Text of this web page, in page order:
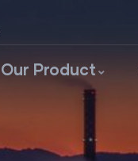
Our Product